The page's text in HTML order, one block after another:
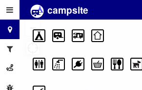
campsite
+
−